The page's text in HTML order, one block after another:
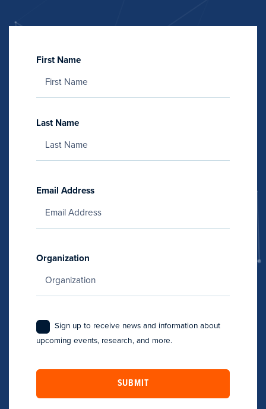
First Name
Last Name
Email Address
Organization
Sign up to receive news and information about
upcoming events, research, and more.
SUBMIT